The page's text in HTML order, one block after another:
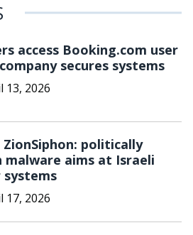
access Booking.com user
secures systems
13, 2026
ZionSiphon: politically
malware aims at Israeli
17, 2026